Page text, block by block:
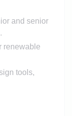
and senior
renewable
tools,